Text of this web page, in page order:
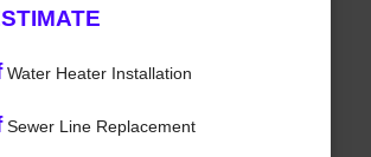
Water Heater Installation
Sewer Line Replacement